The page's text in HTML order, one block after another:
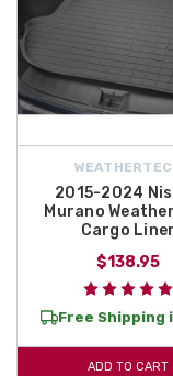
2015-2024
Murano
Cargo Liner
$138.95
Free Shipping
ADD TO CART